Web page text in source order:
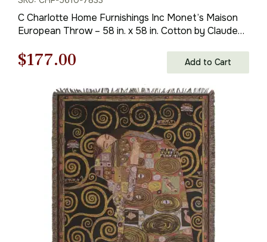
C Charlotte Home Furnishings Inc Monet’s Maison
European Throw – 58 in. x 58 in. Cotton by Claude
Original
$253.00.
$177.00
price
is:
$177.00.
Add to Cart